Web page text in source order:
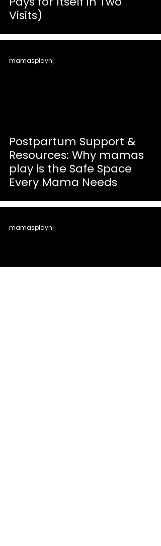
Visits)
Postpartum Support &
Resources: Why mamas
play is the Safe Space
Every Mama Needs
mamasplaynj
mamasplaynj